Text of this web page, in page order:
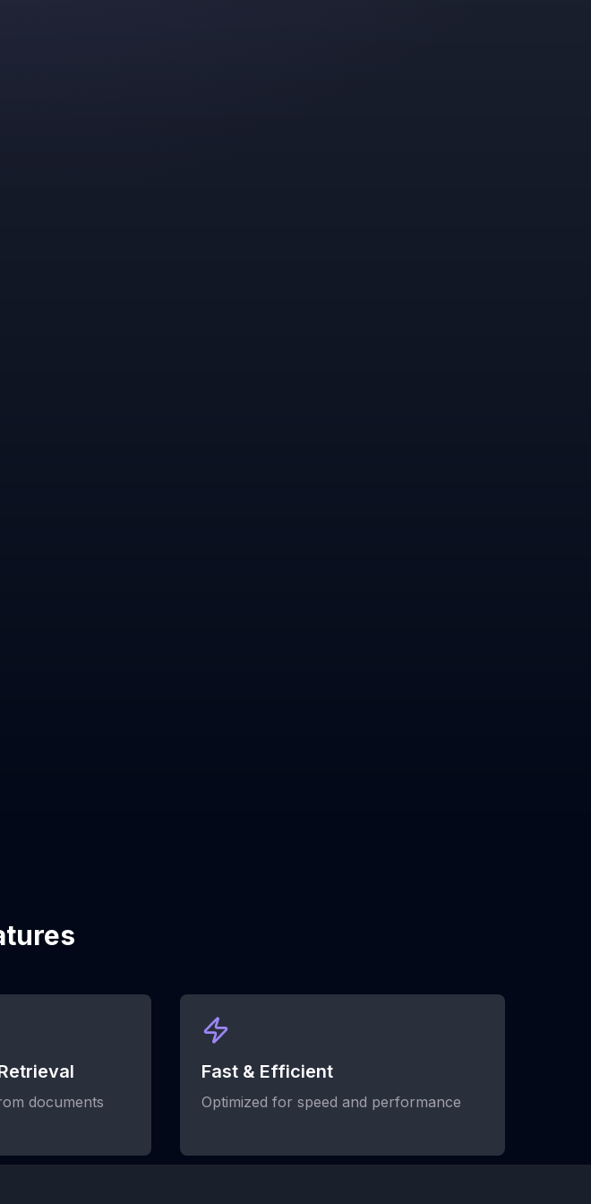
documents
Fast & Efficient
Optimized for speed and performance